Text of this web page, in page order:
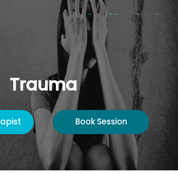
Trauma
Book Session